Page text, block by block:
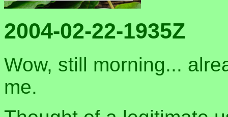
2004-02-22-1935Z
Wow, still morning...
me.